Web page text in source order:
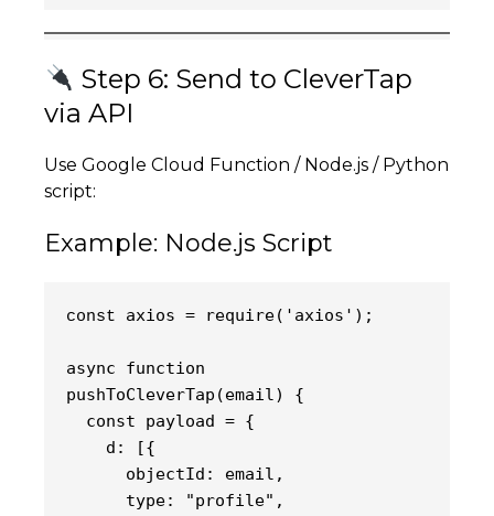
Step 6: Send to CleverTap
via API
Use Google Cloud Function / Node.js / Python
script:
Example: Node.js Script
const axios = require('axios');
async function
pushToCleverTap(email) {
  const payload = {
    d: [{
      objectId: email,
      type: "profile",